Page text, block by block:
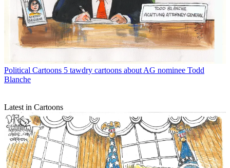
Political Cartoons 5 tawdry cartoons about AG nominee Todd
Blanche
Latest in Cartoons